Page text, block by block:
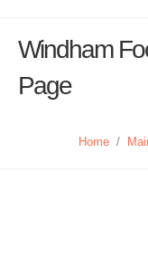
Windham
Page
Home /